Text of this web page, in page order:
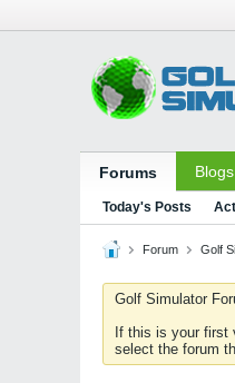
Forums Blogs
Today's Posts
Forum Golf
Golf Simulator
If this is your
select the forum